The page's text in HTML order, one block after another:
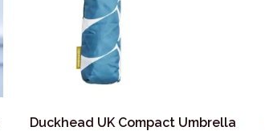
Duckhead UK Compact Umbrella